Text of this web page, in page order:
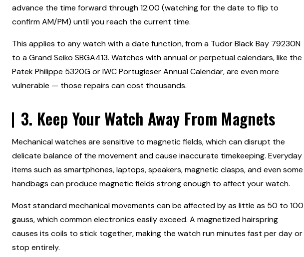
advance the time forward through 12:00 (watching for the date to flip to
confirm AM/PM) until you reach the current time.
This applies to any watch with a date function, from a Tudor Black Bay 79230N
to a Grand Seiko SBGA413. Watches with annual or perpetual calendars, like the
Patek Philippe 5320G or IWC Portugieser Annual Calendar, are even more
vulnerable — those repairs can cost thousands.
3. Keep Your Watch Away From Magnets
Mechanical watches are sensitive to magnetic fields, which can disrupt the
delicate balance of the movement and cause inaccurate timekeeping. Everyday
items such as smartphones, laptops, speakers, magnetic clasps, and even some
handbags can produce magnetic fields strong enough to affect your watch.
Most standard mechanical movements can be affected by as little as 50 to 100
gauss, which common electronics easily exceed. A magnetized hairspring
causes its coils to stick together, making the watch run minutes fast per day or
stop entirely.